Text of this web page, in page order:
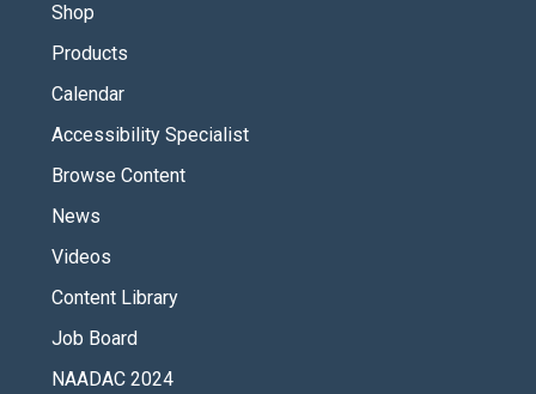
Shop
Products
Calendar
Accessibility Specialist
Browse Content
News
Videos
Content Library
Job Board
NAADAC 2024